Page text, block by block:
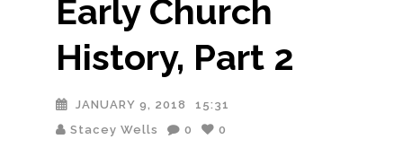
Early Church
History, Part 2
JANUARY 9, 2018
15:31
Stacey Wells
0 0